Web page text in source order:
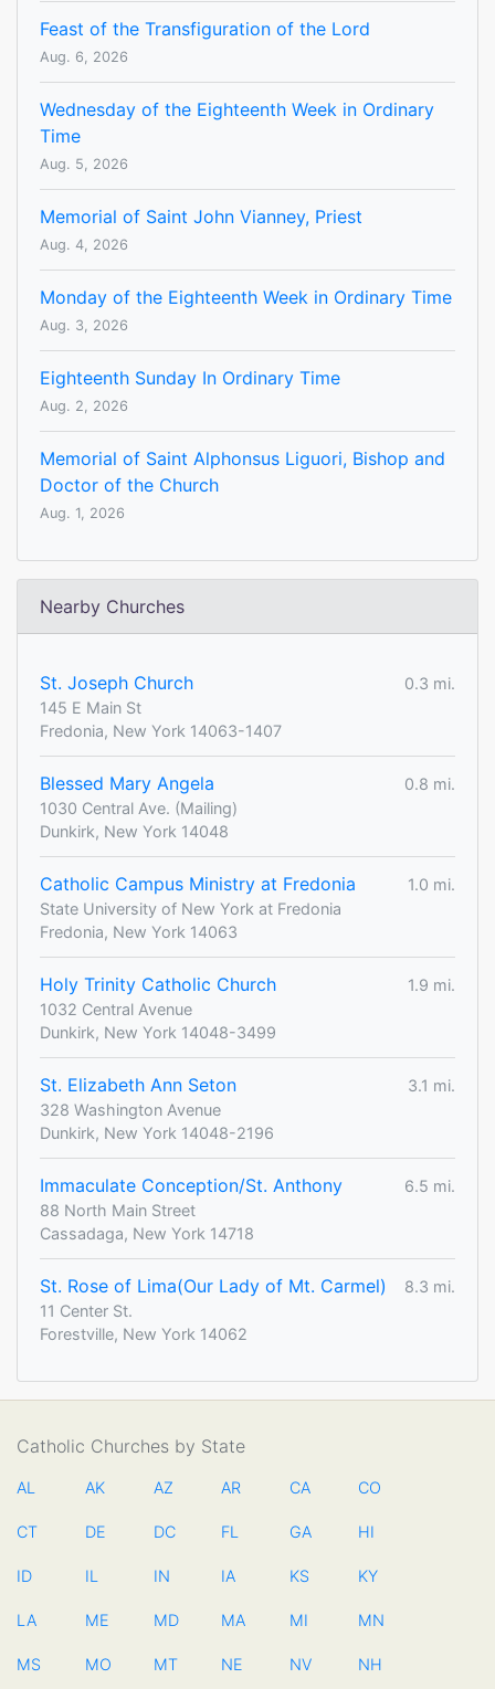
Feast of the Transfiguration of the Lord
Aug. 6, 2026
Wednesday of the Eighteenth Week in Ordinary
Time
Aug. 5, 2026
Memorial of Saint John Vianney, Priest
Aug. 4, 2026
Monday of the Eighteenth Week in Ordinary Time
Aug. 3, 2026
Eighteenth Sunday In Ordinary Time
Aug. 2, 2026
Memorial of Saint Alphonsus Liguori, Bishop and
Doctor of the Church
Aug. 1, 2026
Nearby Churches
St. Joseph Church
0.3 mi.
145 E Main St
Fredonia, New York 14063-1407
Blessed Mary Angela
0.8 mi.
1030 Central Ave. (Mailing)
Dunkirk, New York 14048
Catholic Campus Ministry at Fredonia
1.0 mi.
State University of New York at Fredonia
Fredonia, New York 14063
Holy Trinity Catholic Church
1.9 mi.
1032 Central Avenue
Dunkirk, New York 14048-3499
St. Elizabeth Ann Seton
3.1 mi.
328 Washington Avenue
Dunkirk, New York 14048-2196
Immaculate Conception/St. Anthony
6.5 mi.
88 North Main Street
Cassadaga, New York 14718
St. Rose of Lima(Our Lady of Mt. Carmel)
8.3 mi.
11 Center St.
Forestville, New York 14062
Catholic Churches by State
AL AK AZ AR CA CO
CT DE DC FL GA HI
ID IL IN IA KS KY
LA ME MD MA MI MN
MS MO MT NE NV NH